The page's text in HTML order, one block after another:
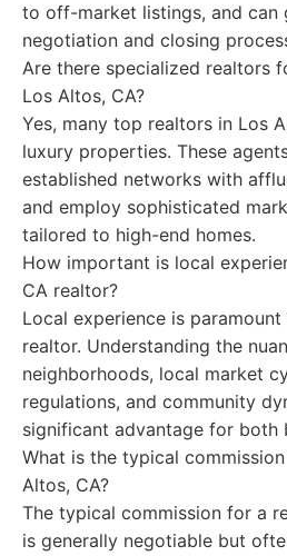
to off-market listings, and can
negotiation and closing
Are there specialized realtors
Los Altos, CA?
Yes, many top realtors in Los
luxury properties. These
established networks with
and employ sophisticated
tailored to high-end homes.
How important is local
CA realtor?
Local experience is
realtor. Understanding the
neighborhoods, local market
regulations, and community
significant advantage for both
What is the typical
Altos, CA?
The typical commission for a
is generally negotiable but